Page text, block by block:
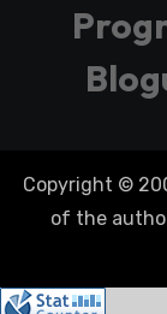
Copyright ©
of the